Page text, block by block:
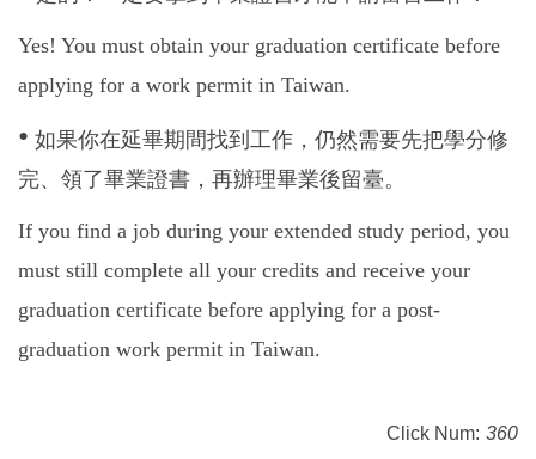
Yes! You must obtain your graduation certificate before
applying for a work permit in Taiwan.
• 如果你在延畢期間找到工作，仍然需要先把學分修
完、領了畢業證書，再辦理畢業後留臺。
If you find a job during your extended study period, you
must still complete all your credits and receive your
graduation certificate before applying for a post-
graduation work permit in Taiwan.
Click Num: 360